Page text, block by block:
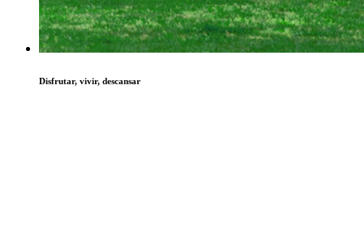
Disfrutar, vivir, descansar